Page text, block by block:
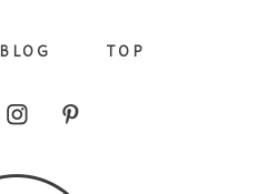
BLOG TOP